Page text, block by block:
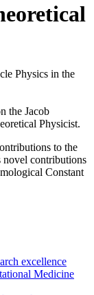
Physics in the
to the
novel contributions
Constant